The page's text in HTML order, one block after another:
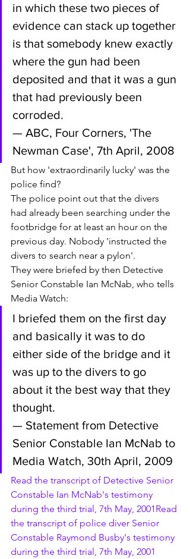
in which these two pieces of
evidence can stack up together
is that somebody knew exactly
where the gun had been
deposited and that it was a gun
that had previously been
corroded.
— ABC, Four Corners, 'The
Newman Case', 7th April, 2008
But how 'extraordinarily lucky' was the
police find?
The police point out that the divers
had already been searching under the
footbridge for at least an hour on the
previous day. Nobody 'instructed the
divers to search near a pylon'.
They were briefed by then Detective
Senior Constable Ian McNab, who tells
Media Watch:
I briefed them on the first day
and basically it was to do
either side of the bridge and it
was up to the divers to go
about it the best way that they
thought.
— Statement from Detective
Senior Constable Ian McNab to
Media Watch, 30th April, 2009
Read the transcript of Detective Senior
Constable Ian McNab's testimony
during the third trial, 7th May, 2001Read
the transcript of police diver Senior
Constable Raymond Busby's testimony
during the third trial, 7th May, 2001